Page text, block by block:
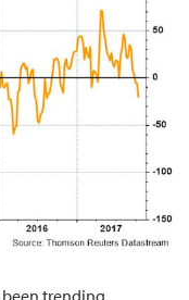
been trending